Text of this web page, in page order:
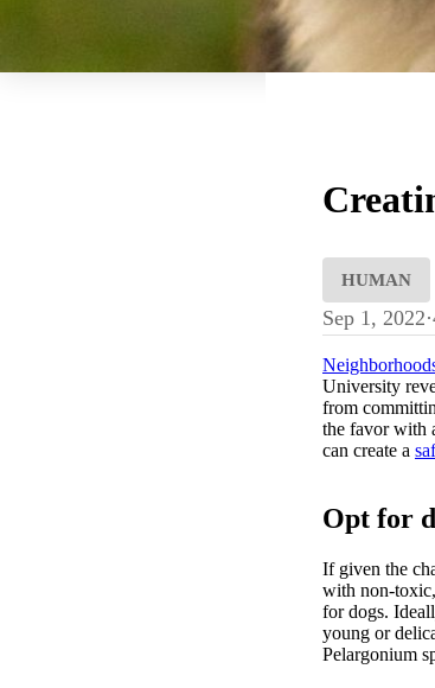
HUMAN
Sep 1, 2022·
University
from
the favor with
can create a
Opt for
If given the
with non-
for dogs.
young or
Pelargonium